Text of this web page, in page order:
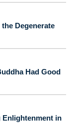
Degenerate
Had Good
Enlightenment in